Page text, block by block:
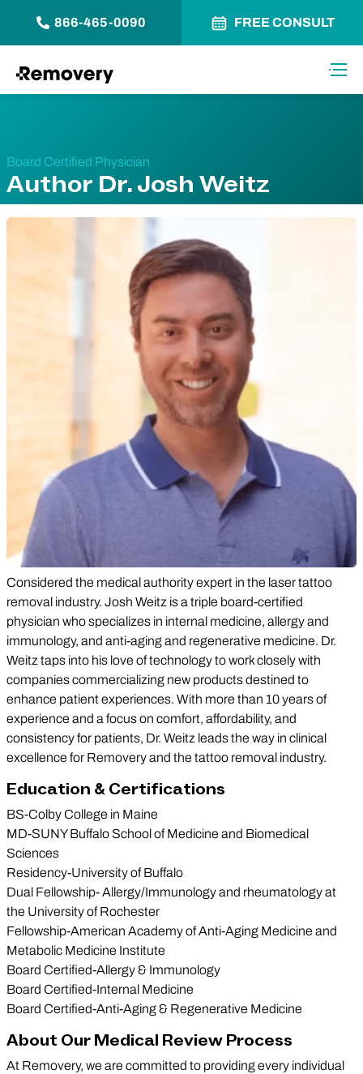
866-465-0090 FREE CONSULT
Board Certified Physician
Author Dr. Josh Weitz
Considered the medical authority expert in the laser tattoo
removal industry. Josh Weitz is a triple board-certified
physician who specializes in internal medicine, allergy and
immunology, and anti-aging and regenerative medicine. Dr.
Weitz taps into his love of technology to work closely with
companies commercializing new products destined to
enhance patient experiences. With more than 10 years of
experience and a focus on comfort, affordability, and
consistency for patients, Dr. Weitz leads the way in clinical
excellence for Removery and the tattoo removal industry.
Education & Certifications
BS-Colby College in Maine
MD-SUNY Buffalo School of Medicine and Biomedical
Sciences
Residency-University of Buffalo
Dual Fellowship- Allergy/Immunology and rheumatology at
the University of Rochester
Fellowship-American Academy of Anti-Aging Medicine and
Metabolic Medicine Institute
Board Certified-Allergy & Immunology
Board Certified-Internal Medicine
Board Certified-Anti-Aging & Regenerative Medicine
About Our Medical Review Process
At Removery, we are committed to providing every individual